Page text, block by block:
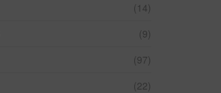
(14)
(9)
(97)
(22)